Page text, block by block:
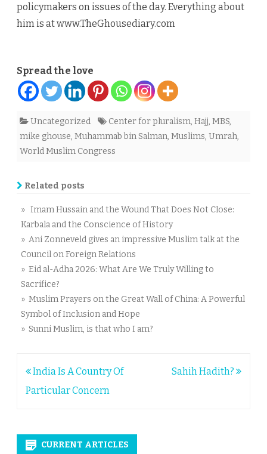
policymakers on issues of the day. Everything about
him is at www.TheGhousediary.com
Spread the love
Uncategorized Center for pluralism, Hajj, MBS,
mike ghouse, Muhammab bin Salman, Muslims, Umrah,
World Muslim Congress
Related posts
» Imam Hussain and the Wound That Does Not Close:
Karbala and the Conscience of History
» Ani Zonneveld gives an impressive Muslim talk at the
Council on Foreign Relations
» Eid al-Adha 2026: What Are We Truly Willing to
Sacrifice?
» Muslim Prayers on the Great Wall of China: A Powerful
Symbol of Inclusion and Hope
» Sunni Muslim, is that who I am?
Post
navigation
India Is A Country Of
Particular Concern
Sahih Hadith?
CURRENT ARTICLES